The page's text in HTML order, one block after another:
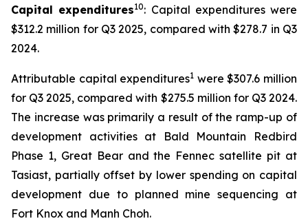
Capital expenditures10: Capital expenditures were
$312.2 million for Q3 2025, compared with $278.7 in Q3
2024.
Attributable capital expenditures1 were $307.6 million
for Q3 2025, compared with $275.5 million for Q3 2024.
The increase was primarily a result of the ramp-up of
development activities at Bald Mountain Redbird
Phase 1, Great Bear and the Fennec satellite pit at
Tasiast, partially offset by lower spending on capital
development due to planned mine sequencing at
Fort Knox and Manh Choh.